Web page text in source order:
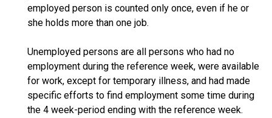
employed person is counted only once, even if he or
she holds more than one job.
Unemployed persons are all persons who had no
employment during the reference week, were available
for work, except for temporary illness, and had made
specific efforts to find employment some time during
the 4 week-period ending with the reference week.